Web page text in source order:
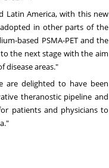
Latin America, with this new
adopted in other parts of the
based PSMA-PET and the
the next stage with the aim
disease areas."
are delighted to have been
theranostic pipeline and
patients and physicians to
."